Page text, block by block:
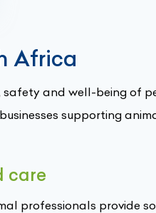
Africa
and well-being of
supporting
care
professionals provide